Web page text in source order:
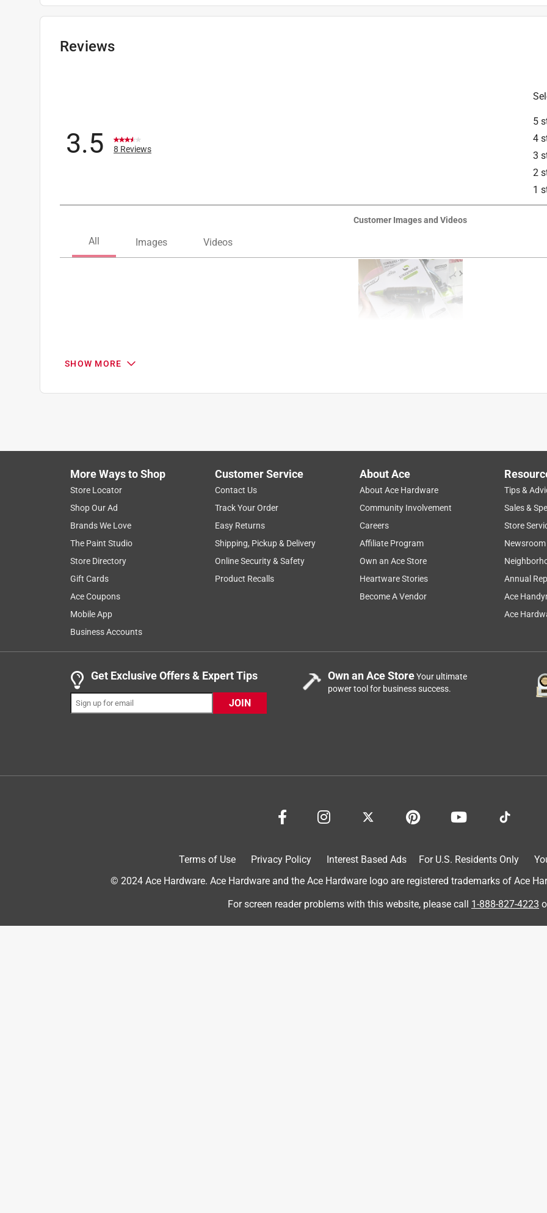
Volts:120 volt
Weight
Kit: No
Reviews
5
4
3
2
1
3.5 8 Reviews
Customer Images and Videos
Reviews
1– 8 of 8 Reviews
Love my new glue guns! The nozzle is perfect
Love my new glue guns! The nozzle is perfect
This glue gun was a replacement for the same …
glue gun, so I thought I'd give it another try. My new glue gun gets clogged with glue which I have to dig out for it
to work a little while until it happens again. It's only about 2 weeks old!! I love the precision tip and the fact that it
SHOW MORE
More Ways to Shop
Store Locator
Shop Our Ad
Brands We Love
The Paint Studio
Store Directory
Gift Cards
Ace Coupons
Mobile App
Business Accounts
Customer Service
Contact Us
Track Your Order
Easy Returns
Shipping, Pickup & Delivery
Online Security & Safety
Product Recalls
About Ace
About Ace Hardware
Community Involvement
Careers
Affiliate Program
Own an Ace Store
Heartware Stories
Become A Vendor
Tips &
Sales &
Store
Newsroom
Annual
Ace
Ace
Get Exclusive Offers & Expert Tips
JOIN
Own an Ace StoreYour ultimate
power tool for business success.
Terms of Use Privacy Policy Interest Based Ads For U.S. Residents Only
© 2024 Ace Hardware. Ace Hardware and the Ace Hardware logo are registered trademarks of Ace
For screen reader problems with this website, please call 1-888-827-4223